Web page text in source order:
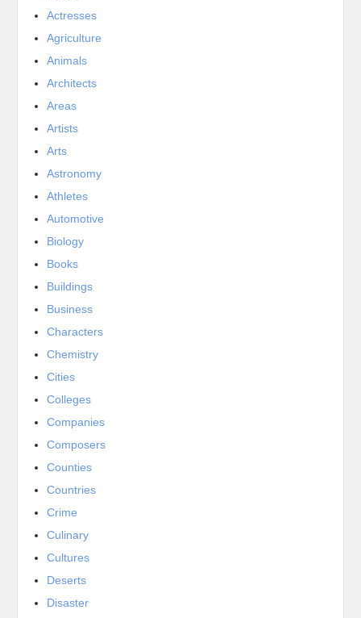
Actresses
Agriculture
Animals
Architects
Areas
Artists
Arts
Astronomy
Athletes
Automotive
Biology
Books
Buildings
Business
Characters
Chemistry
Cities
Colleges
Companies
Composers
Counties
Countries
Crime
Culinary
Cultures
Deserts
Disaster